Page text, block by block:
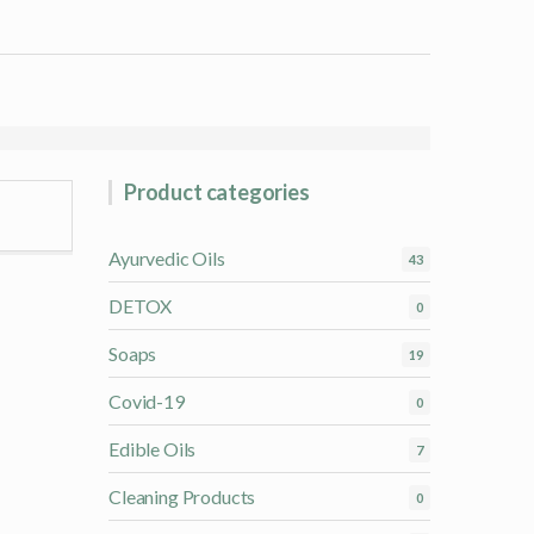
Product categories
Ayurvedic Oils 43
DETOX 0
Soaps 19
Covid-19 0
Edible Oils 7
Cleaning Products 0